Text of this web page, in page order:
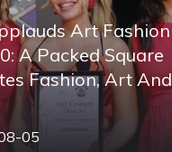
Art Fashion
A Packed Square
Fashion, Art And
05